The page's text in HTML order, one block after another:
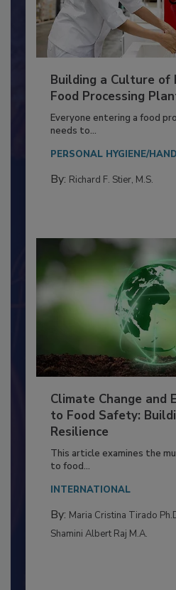
Building a Culture of
Food Processing Plant
Everyone entering a food
Climate Change and
to Food Safety:
Resilience
This article examines the
By:Maria Cristina Tirado